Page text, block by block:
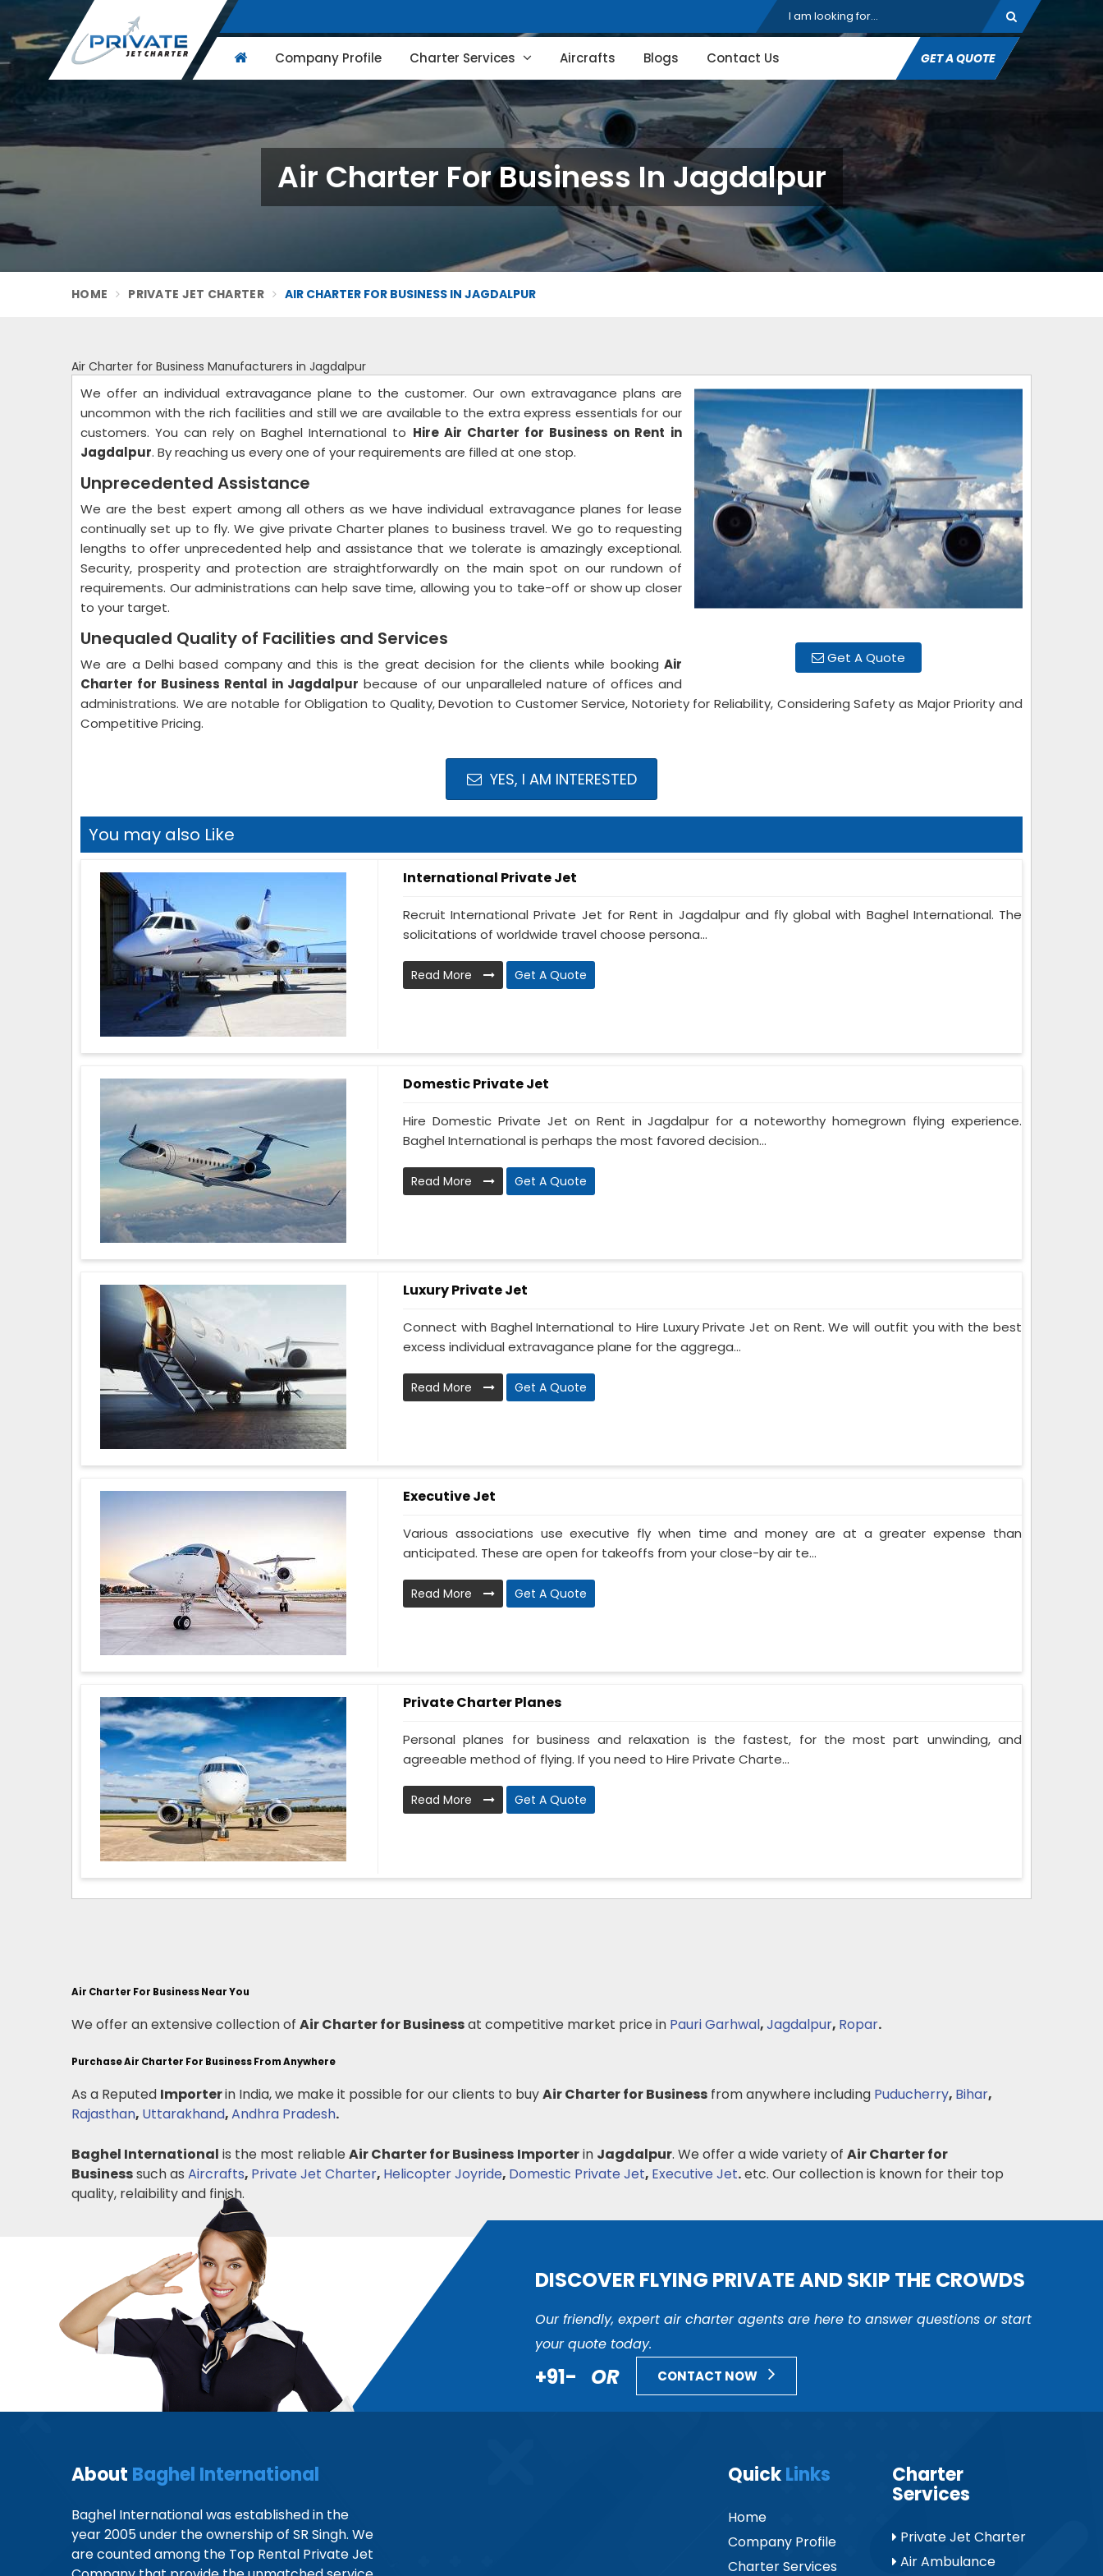
Company Profile Charter Services Aircrafts Blogs Contact Us GET A QUOTE
Air Charter For Business In Jagdalpur
HOME PRIVATE JET CHARTER AIR CHARTER FOR BUSINESS IN JAGDALPUR
Air Charter for Business Manufacturers in Jagdalpur
Get A Quote
We offer an individual extravagance plane to the customer. Our own extravagance plans are
uncommon with the rich facilities and still we are available to the extra express essentials for our
customers. You can rely on Baghel International to Hire Air Charter for Business on Rent in
Jagdalpur. By reaching us every one of your requirements are filled at one stop.
Unprecedented Assistance
We are the best expert among all others as we have individual extravagance planes for lease
continually set up to fly. We give private Charter planes to business travel. We go to requesting
lengths to offer unprecedented help and assistance that we tolerate is amazingly exceptional.
Security, prosperity and protection are straightforwardly on the main spot on our rundown of
requirements. Our administrations can help save time, allowing you to take-off or show up closer
to your target.
Unequaled Quality of Facilities and Services
We are a Delhi based company and this is the great decision for the clients while booking Air
Charter for Business Rental in Jagdalpur because of our unparalleled nature of offices and
administrations. We are notable for Obligation to Quality, Devotion to Customer Service, Notoriety for Reliability, Considering Safety as Major Priority and
Competitive Pricing.
YES, I AM INTERESTED
You may also Like
International Private Jet
Recruit International Private Jet for Rent in Jagdalpur and fly global with Baghel International. The
solicitations of worldwide travel choose persona...
Read More Get A Quote
Domestic Private Jet
Hire Domestic Private Jet on Rent in Jagdalpur for a noteworthy homegrown flying experience.
Baghel International is perhaps the most favored decision...
Read More Get A Quote
Luxury Private Jet
Connect with Baghel International to Hire Luxury Private Jet on Rent. We will outfit you with the best
excess individual extravagance plane for the aggrega...
Read More Get A Quote
Executive Jet
Various associations use executive fly when time and money are at a greater expense than
anticipated. These are open for takeoffs from your close-by air te...
Read More Get A Quote
Private Charter Planes
Personal planes for business and relaxation is the fastest, for the most part unwinding, and
agreeable method of flying. If you need to Hire Private Charte...
Read More Get A Quote
Air Charter For Business Near You
We offer an extensive collection of Air Charter for Businessat competitive market price in Pauri Garhwal,Jagdalpur, Ropar.
Purchase Air Charter For Business From Anywhere
As a Reputed Importerin India, we make it possible for our clients to buyAir Charter for Business from anywhere including Puducherry, Bihar,
Rajasthan, Uttarakhand,Andhra Pradesh.
Baghel International is the most reliable Air Charter for Business Importerin Jagdalpur. We offer a wide variety of Air Charter for
Businesssuch as Aircrafts, Private Jet Charter, Helicopter Joyride, Domestic Private Jet, Executive Jet.etc. Our collection is known for their top
quality, relaibility and finish.
DISCOVER FLYING PRIVATE AND SKIP THE CROWDS
Our friendly, expert air charter agents are here to answer questions or start
your quote today.
+91- OR CONTACT NOW
About Baghel International
Baghel International was established in the
year 2005 under the ownership of SR Singh. We
are counted among the Top Rental Private Jet
QuickLinks
Home
Company Profile
Charter Services
Charter
Services
Private Jet Charter
Air Ambulance